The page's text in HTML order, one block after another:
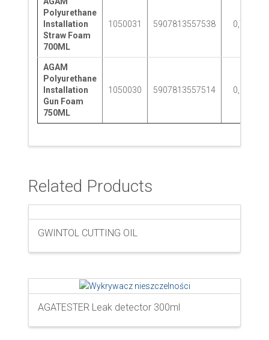
Polyurethane
Installation
Straw Foam
700ML
1050031 5907813557538 0,78
AGAM
Polyurethane
Installation
Gun Foam
750ML
1050030 5907813557514 0,86
Related Products
GWINTOL CUTTING OIL
AGATESTER Leak detector 300ml